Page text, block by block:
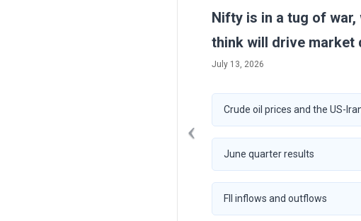
Nifty is in a tug of
think will drive market
July 13, 2026
Crude oil prices and the US-
June quarter results
FII inflows and outflows